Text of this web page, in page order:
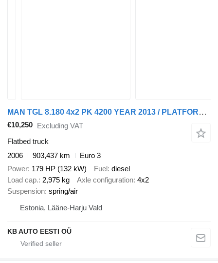
MAN TGL 8.180 4x2 PK 4200 YEAR 2013 / PLATFORM L=3710 mm
€10,250 Excluding VAT
Flatbed truck
2006
903,437 km
Euro 3
Power 179 HP (132 kW) Fuel diesel
Load cap. 2,975 kg Axle configuration 4x2
Suspension spring/air
Estonia, Lääne-Harju Vald
KB AUTO EESTI OÜ